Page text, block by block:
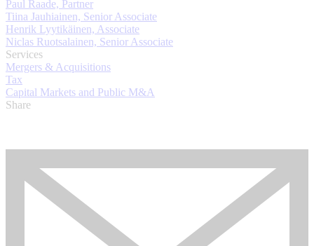
Paul Raade, Partner
Tiina Jauhiainen, Senior Associate
Henrik Lyytikäinen, Associate
Niclas Ruotsalainen, Senior Associate
Services
Mergers & Acquisitions
Tax
Capital Markets and Public M&A
Share